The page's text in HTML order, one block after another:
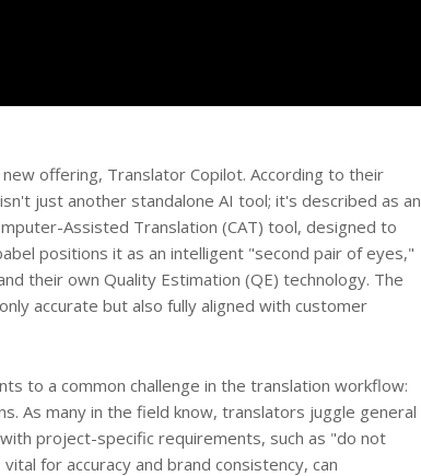
offering, Translator Copilot. According to their
just another standalone AI tool; it's described as an
Assisted Translation (CAT) tool, designed to
positions it as an intelligent "second pair of eyes,"
their own Quality Estimation (QE) technology. The
accurate but also fully aligned with customer
to a common challenge in the translation workflow:
As many in the field know, translators juggle general
project-specific requirements, such as "do not
for accuracy and brand consistency, can